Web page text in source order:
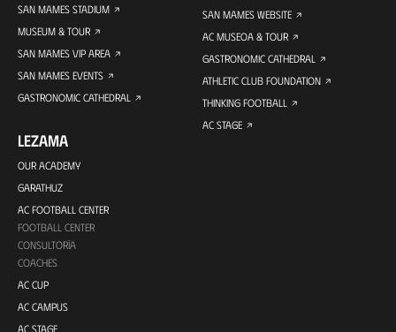
SAN MAMES STADIUM
MUSEUM & TOUR
SAN MAMES VIP AREA
SAN MAMES EVENTS
GASTRONOMIC CATHEDRAL
LEZAMA
OUR ACADEMY
GARATHUZ
AC FOOTBALL CENTER
FOOTBALL CENTER
CONSULTORÍA
COACHES
AC CUP
AC CAMPUS
AC STAGE
SAN MAMES WEBSITE
AC MUSEOA & TOUR
GASTRONOMIC CATHEDRAL
ATHLETIC CLUB FOUNDATION
THINKING FOOTBALL
AC STAGE